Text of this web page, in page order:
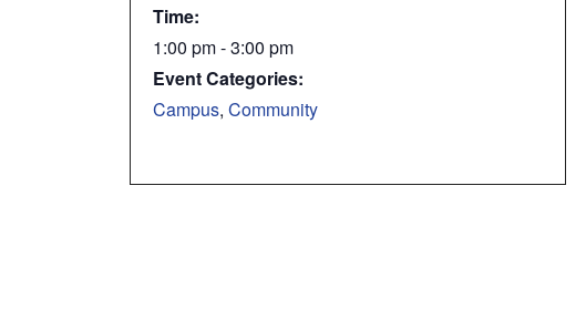
Time:
1:00 pm - 3:00 pm
Event Categories:
Campus,Community